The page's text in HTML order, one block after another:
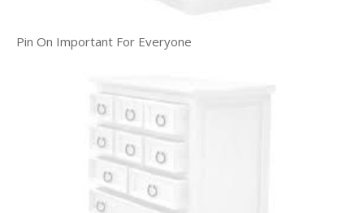
Pin On Important For Everyone